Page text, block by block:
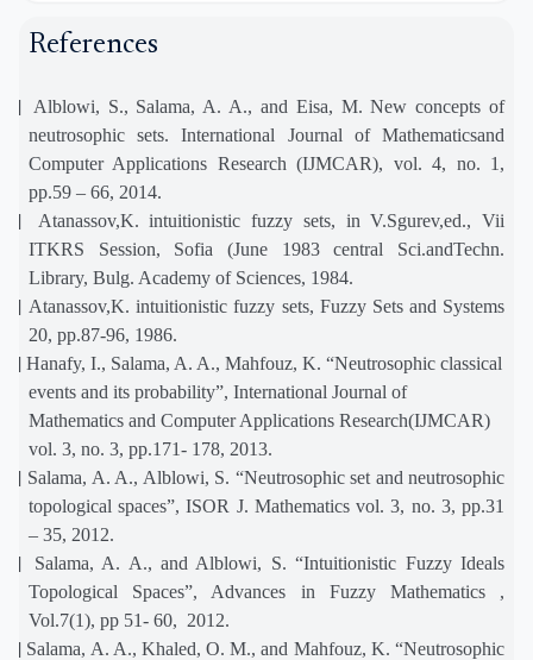
References
[1]
Alblowi, S., Salama, A. A., and Eisa, M. New concepts of
neutrosophic sets. International Journal of Mathematicsand
Computer Applications Research (IJMCAR), vol. 4, no. 1,
pp.59 – 66, 2014.
[2]
Atanassov,K. intuitionistic fuzzy sets, in V.Sgurev,ed., Vii
ITKRS Session, Sofia (June 1983 central Sci.andTechn.
Library, Bulg. Academy of Sciences, 1984.
[3] Atanassov,K. intuitionistic fuzzy sets, Fuzzy Sets and Systems
20, pp.87-96, 1986.
[4] Hanafy, I., Salama, A. A., Mahfouz, K. “Neutrosophic classical
events and its probability”, International Journal of
Mathematics and Computer Applications Research(IJMCAR)
vol. 3, no. 3, pp.171- 178, 2013.
[5] Salama, A. A., Alblowi, S. “Neutrosophic set and neutrosophic
topological spaces”, ISOR J. Mathematics vol. 3, no. 3, pp.31
– 35, 2012.
[6]
Salama, A. A., and Alblowi, S. “Intuitionistic Fuzzy Ideals
Topological Spaces”, Advances in Fuzzy Mathematics ,
Vol.7(1), pp 51- 60, 2012.
[7] Salama, A. A., Khaled, O. M., and Mahfouz, K. “Neutrosophic